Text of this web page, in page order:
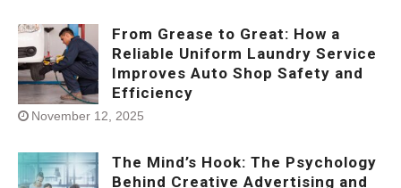
From Grease to Great: How a
Reliable Uniform Laundry Service
Improves Auto Shop Safety and
Efficiency
November 12, 2025
The Mind’s Hook: The Psychology
Behind Creative Advertising and